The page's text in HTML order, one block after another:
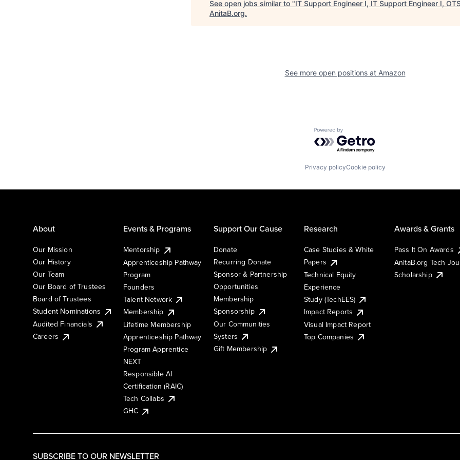
See open jobs similar to "IT Support Engineer I, IT Support Engineer I,
AnitaB.org.
See more open positions at Amazon
Powered by Getro.com
Privacy policyCookie policy
SUBSCRIBE TO OUR NEWSLETTER
About
Our Mission
Our History
Our Team
Our Board of Trustees
Board of Trustees
Student Nominations
Audited Financials
Careers
Events & Programs
Mentorship
Apprenticeship Pathway
Program
Founders
Talent Network
Membership
Lifetime Membership
Apprenticeship Pathway
Program Apprentice
NEXT
Responsible AI
Certification (RAIC)
Tech Collabs
GHC
Support Our Cause
Donate
Recurring Donate
Sponsor & Partnership
Opportunities
Membership
Sponsorship
Our Communities
Systers
Gift Membership
Research
Case Studies & White
Papers
Technical Equity
Experience
Study (TechEES)
Impact Reports
Visual Impact Report
Top Companies
Awards & Grants
Pass It On Awards
AnitaB.org Tech
Scholarship